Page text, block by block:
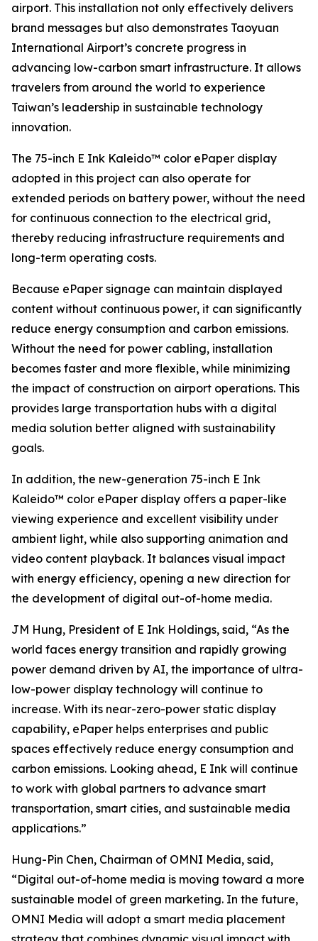
airport. This installation not only effectively delivers
brand messages but also demonstrates Taoyuan
International Airport’s concrete progress in
advancing low-carbon smart infrastructure. It allows
travelers from around the world to experience
Taiwan’s leadership in sustainable technology
innovation.
The 75-inch E Ink Kaleido™ color ePaper display
adopted in this project can also operate for
extended periods on battery power, without the need
for continuous connection to the electrical grid,
thereby reducing infrastructure requirements and
long-term operating costs.
Because ePaper signage can maintain displayed
content without continuous power, it can significantly
reduce energy consumption and carbon emissions.
Without the need for power cabling, installation
becomes faster and more flexible, while minimizing
the impact of construction on airport operations. This
provides large transportation hubs with a digital
media solution better aligned with sustainability
goals.
In addition, the new-generation 75-inch E Ink
Kaleido™ color ePaper display offers a paper-like
viewing experience and excellent visibility under
ambient light, while also supporting animation and
video content playback. It balances visual impact
with energy efficiency, opening a new direction for
the development of digital out-of-home media.
JM Hung, President of E Ink Holdings, said, “As the
world faces energy transition and rapidly growing
power demand driven by AI, the importance of ultra-
low-power display technology will continue to
increase. With its near-zero-power static display
capability, ePaper helps enterprises and public
spaces effectively reduce energy consumption and
carbon emissions. Looking ahead, E Ink will continue
to work with global partners to advance smart
transportation, smart cities, and sustainable media
applications.”
Hung-Pin Chen, Chairman of OMNI Media, said,
“Digital out-of-home media is moving toward a more
sustainable model of green marketing. In the future,
OMNI Media will adopt a smart media placement